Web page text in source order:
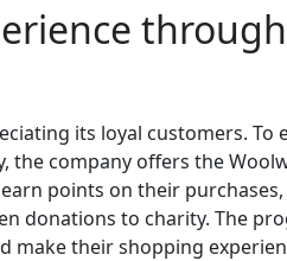
through
its loyal customers. To
the company offers the
points on their
donations to charity. The
make their shopping